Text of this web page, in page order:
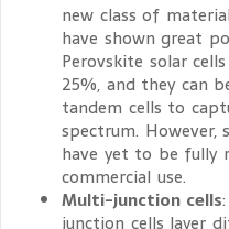
new class of
have shown great
Perovskite solar
25%, and they can
tandem cells to
spectrum. However,
have yet to be fully
commercial use.
Multi-junction cells
junction cells layer